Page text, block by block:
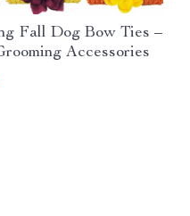
Fall Dog Bow Ties –
Accessories